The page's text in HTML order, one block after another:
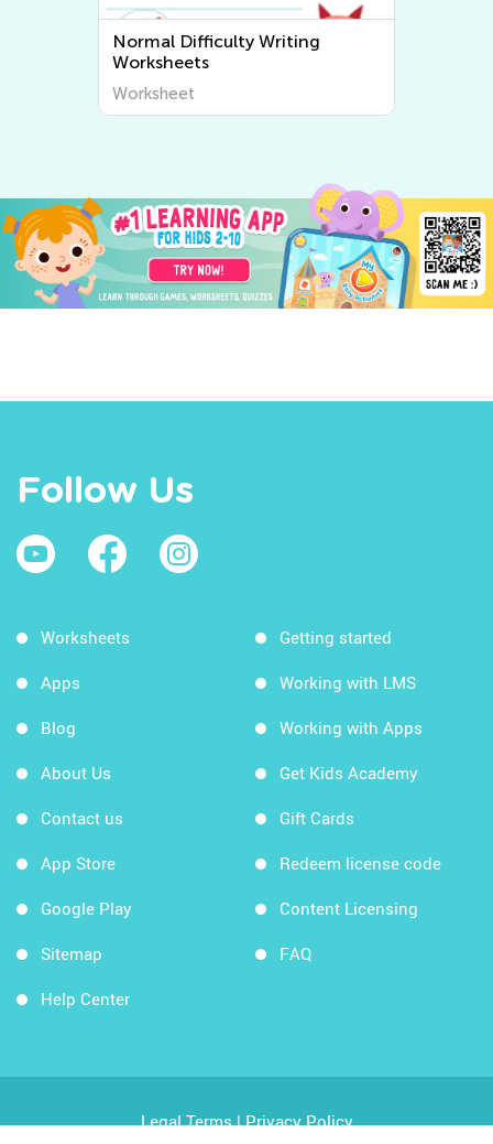
Normal Difficulty Writing
Worksheets
Worksheet
Follow Us
Worksheets
Apps
Blog
About Us
Contact us
App Store
Google Play
Sitemap
Help Center
Getting started
Working with LMS
Working with Apps
Get Kids Academy
Gift Cards
Redeem license code
Content Licensing
FAQ
Legal Terms|Privacy Policy